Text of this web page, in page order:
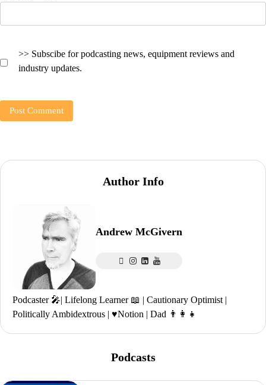
>> Subscibe for podcasting news, equipment reviews and
industry updates.
Author Info
Andrew McGivern
Podcaster 🎤| Lifelong Learner 📖 | Cautionary Optimist |
Politically Ambidextrous | ♥️Notion | Dad 👨‍👩‍👧
Podcasts